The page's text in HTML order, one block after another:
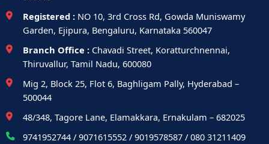
Registered : NO 10, 3rd Cross Rd, Gowda Muniswamy
Garden, Ejipura, Bengaluru, Karnataka 560047
Branch Office : Chavadi Street, Koratturchnennai,
Thiruvallur, Tamil Nadu, 600080
Mig 2, Block 25, Flot 6, Baghligam Pally, Hyderabad –
500044
48/348, Tagore Lane, Elamakkara, Ernakulam – 682025
9741952744 / 9071615552 / 9019578587 / 080 31211409